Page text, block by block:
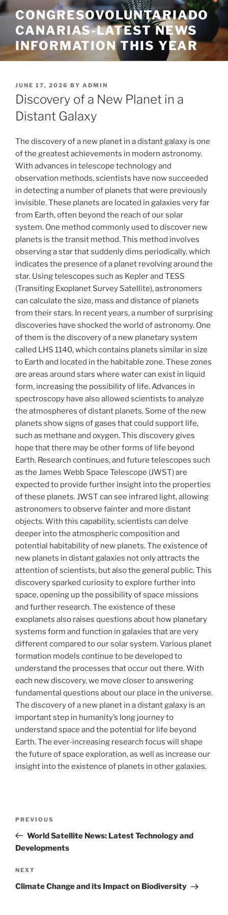
Skip
to
content
CONGRESOVOLUNTARIADO
CANARIAS-LATEST NEWS
INFORMATION THIS YEAR
POSTED
ON
JUNE 17, 2026 BY ADMIN
Discovery of a New Planet in a
Distant Galaxy
The discovery of a new planet in a distant galaxy is one
of the greatest achievements in modern astronomy.
With advances in telescope technology and
observation methods, scientists have now succeeded
in detecting a number of planets that were previously
invisible. These planets are located in galaxies very far
from Earth, often beyond the reach of our solar
system. One method commonly used to discover new
planets is the transit method. This method involves
observing a star that suddenly dims periodically, which
indicates the presence of a planet revolving around the
star. Using telescopes such as Kepler and TESS
(Transiting Exoplanet Survey Satellite), astronomers
can calculate the size, mass and distance of planets
from their stars. In recent years, a number of surprising
discoveries have shocked the world of astronomy. One
of them is the discovery of a new planetary system
called LHS 1140, which contains planets similar in size
to Earth and located in the habitable zone. These zones
are areas around stars where water can exist in liquid
form, increasing the possibility of life. Advances in
spectroscopy have also allowed scientists to analyze
the atmospheres of distant planets. Some of the new
planets show signs of gases that could support life,
such as methane and oxygen. This discovery gives
hope that there may be other forms of life beyond
Earth. Research continues, and future telescopes such
as the James Webb Space Telescope (JWST) are
expected to provide further insight into the properties
of these planets. JWST can see infrared light, allowing
astronomers to observe fainter and more distant
objects. With this capability, scientists can delve
deeper into the atmospheric composition and
potential habitability of new planets. The existence of
new planets in distant galaxies not only attracts the
attention of scientists, but also the general public. This
discovery sparked curiosity to explore further into
space, opening up the possibility of space missions
and further research. The existence of these
exoplanets also raises questions about how planetary
systems form and function in galaxies that are very
different compared to our solar system. Various planet
formation models continue to be developed to
understand the processes that occur out there. With
each new discovery, we move closer to answering
fundamental questions about our place in the universe.
The discovery of a new planet in a distant galaxy is an
important step in humanity’s long journey to
understand space and the potential for life beyond
Earth. The ever-increasing research focus will shape
the future of space exploration, as well as increase our
insight into the existence of planets in other galaxies.
Previous
Post
PREVIOUS
World Satellite News: Latest Technology and
Developments
Next
Post
NEXT
Climate Change and its Impact on Biodiversity